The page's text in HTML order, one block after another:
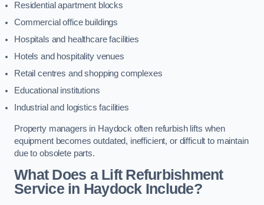
Residential apartment blocks
Commercial office buildings
Hospitals and healthcare facilities
Hotels and hospitality venues
Retail centres and shopping complexes
Educational institutions
Industrial and logistics facilities
Property managers in Haydock often refurbish lifts when
equipment becomes outdated, inefficient, or difficult to maintain
due to obsolete parts.
What Does a Lift Refurbishment
Service in Haydock Include?